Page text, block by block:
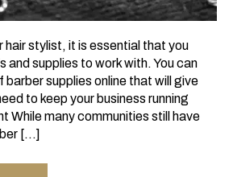
hair stylist, it is essential that you
and supplies to work with. You can
barber supplies online that will give
to keep your business running
While many communities still have
[…]